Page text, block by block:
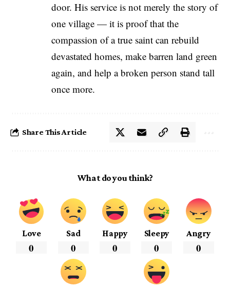
door. His service is not merely the story of
one village — it is proof that the
compassion of a true saint can rebuild
devastated homes, make barren land green
again, and help a broken person stand tall
once more.
Share This Article
What do you think?
Love
0
Sad
0
Happy
0
Sleepy
0
Angry
0